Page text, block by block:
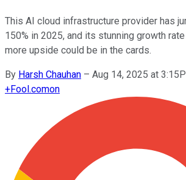
This AI cloud infrastructure provider has
150% in 2025, and its stunning growth
more upside could be in the cards.
By Harsh Chauhan – Aug 14, 2025 at
+Fool.comon